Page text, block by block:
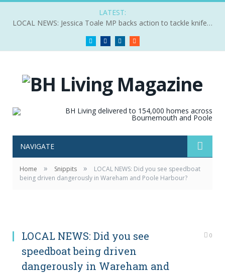
LATEST:
LOCAL NEWS: Jessica Toale MP backs action to tackle knife crime
Twitter FacebookLinkedIn
NAVIGATE
Home » Snippits »
LOCAL NEWS: Did you see speedboat
being driven dangerously in Wareham and Poole Harbour?
LOCAL NEWS: Did you see
speedboat being driven
dangerously in Wareham and
0